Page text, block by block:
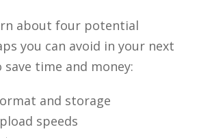
about four potential
you can avoid in your next
time and money:
and storage
speeds